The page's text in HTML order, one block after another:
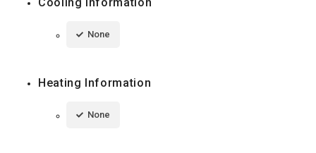
None
Heating Information
None